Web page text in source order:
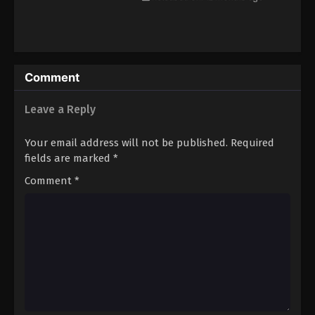
Lingwu Continent Episode 94
Comment
Leave a Reply
Your email address will not be published. Required
fields are marked *
Comment *